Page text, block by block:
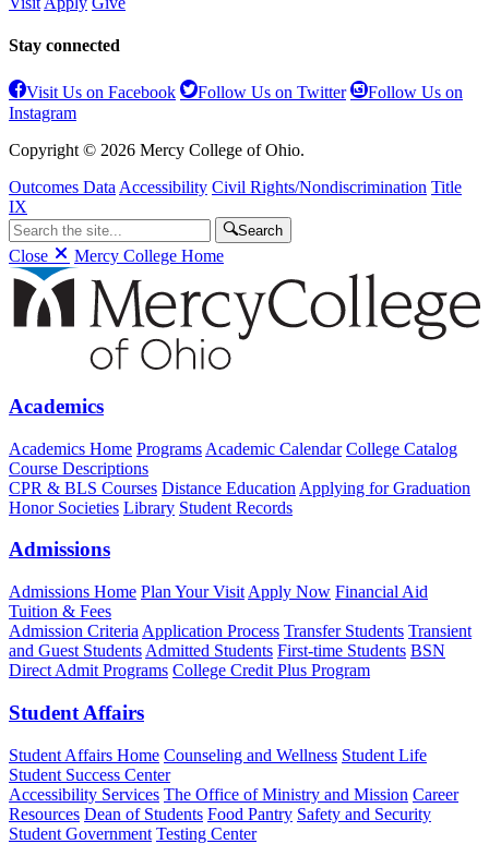
Stay connected
Visit Us on Facebook Follow Us on Twitter
Follow Us on
Instagram
Copyright © 2026 Mercy College of Ohio.
Outcomes Data Accessibility Civil Rights/Nondiscrimination Title
IX
Search
Close Mercy College Home
Academics
Academics Home Programs Academic Calendar College Catalog
Course Descriptions
CPR & BLS Courses Distance Education Applying for Graduation
Honor Societies Library Student Records
Admissions
Admissions Home Plan Your Visit Apply Now Financial Aid
Tuition & Fees
Admission Criteria Application Process Transfer Students Transient
and Guest Students Admitted Students First-time Students BSN
Direct Admit Programs College Credit Plus Program
Student Affairs
Student Affairs Home Counseling and Wellness Student Life
Student Success Center
Accessibility Services The Office of Ministry and Mission Career
Resources Dean of Students Food Pantry Safety and Security
Student Government Testing Center